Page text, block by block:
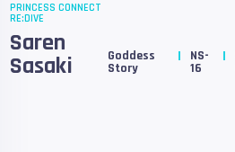
PRINCESS CONNECT
RE:DIVE
Saren
Sasaki Goddess
Story
NS-
16